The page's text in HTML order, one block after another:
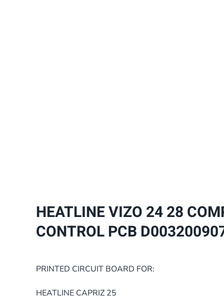
HEATLINE VIZO 24 28
CONTROL PCB
PRINTED CIRCUIT BOARD FOR:
HEATLINE CAPRIZ 25